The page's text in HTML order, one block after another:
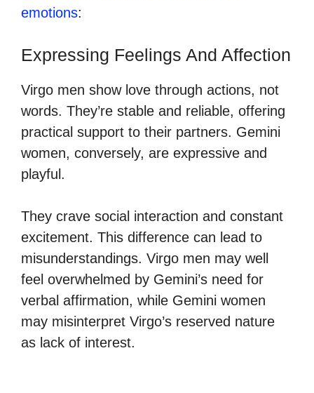
emotions:
Expressing Feelings And Affection
Virgo men show love through actions, not
words. They’re stable and reliable, offering
practical support to their partners. Gemini
women, conversely, are expressive and
playful.
They crave social interaction and constant
excitement. This difference can lead to
misunderstandings. Virgo men may well
feel overwhelmed by Gemini’s need for
verbal affirmation, while Gemini women
may misinterpret Virgo’s reserved nature
as lack of interest.